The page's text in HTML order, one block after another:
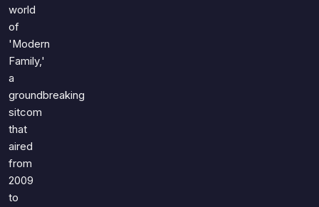
Movies
Television
Just For Fun
Miscellaneous
History
Literature
Language
Science
Entertainment
world
of
'Modern
Family,'
a
groundbreaking
sitcom
that
aired
from
2009
to